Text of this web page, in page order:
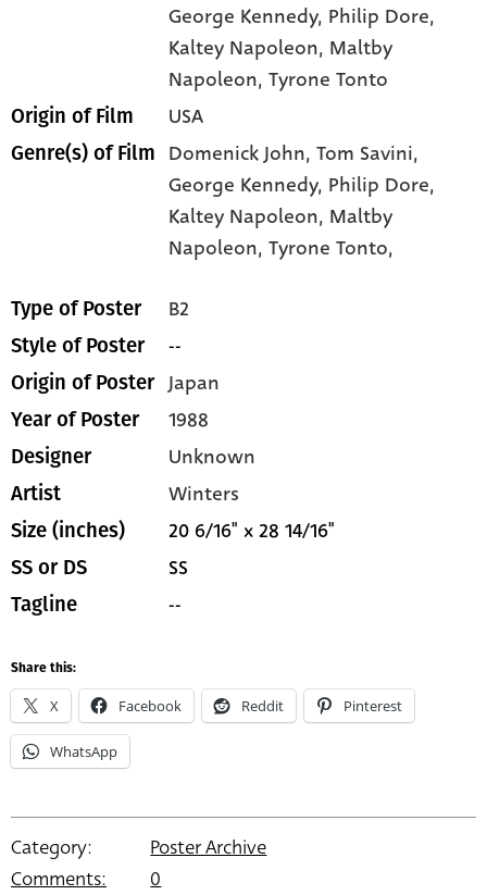
George Kennedy, Philip Dore,
Kaltey Napoleon, Maltby
Napoleon, Tyrone Tonto
Origin of Film USA
Genre(s) of Film Domenick John,Tom Savini,
George Kennedy, Philip Dore,
Kaltey Napoleon, Maltby
Napoleon,Tyrone Tonto,
Type of Poster B2
Style of Poster --
Origin of Poster Japan
Year of Poster 1988
Designer Unknown
Artist Winters
Size (inches) 20 6/16" x 28 14/16"
SS or DS SS
Tagline --
Share this:
X Facebook Reddit Pinterest
WhatsApp
Category:
Poster Archive
Comments:
0